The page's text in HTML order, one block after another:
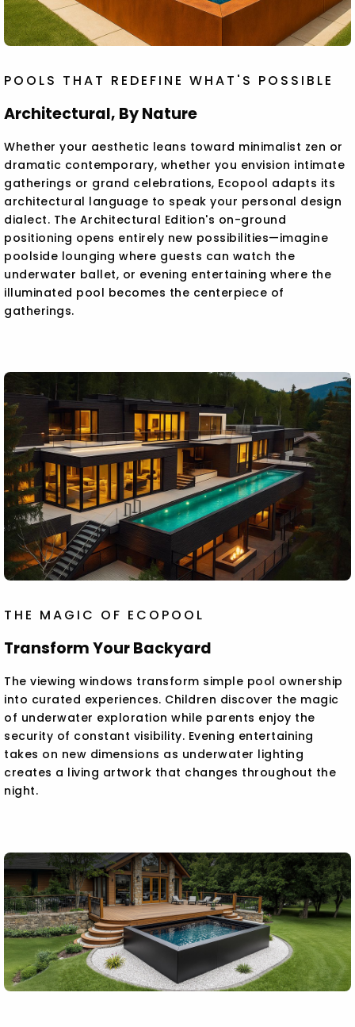
POOLS THAT REDEFINE WHAT'S POSSIBLE
Architectural, By Nature
Whether your aesthetic leans toward minimalist zen or
dramatic contemporary, whether you envision intimate
gatherings or grand celebrations, Ecopool adapts its
architectural language to speak your personal design
dialect. The Architectural Edition's on-ground
positioning opens entirely new possibilities—imagine
poolside lounging where guests can watch the
underwater ballet, or evening entertaining where the
illuminated pool becomes the centerpiece of
gatherings.
THE MAGIC OF ECOPOOL
Transform Your Backyard
The viewing windows transform simple pool ownership
into curated experiences. Children discover the magic
of underwater exploration while parents enjoy the
security of constant visibility. Evening entertaining
takes on new dimensions as underwater lighting
creates a living artwork that changes throughout the
night.